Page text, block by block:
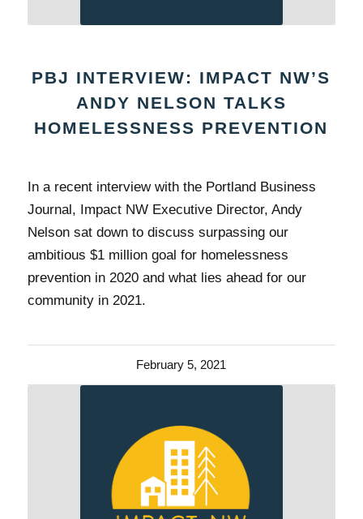
PBJ INTERVIEW: IMPACT NW’S
ANDY NELSON TALKS
HOMELESSNESS PREVENTION
In a recent interview with the Portland Business
Journal, Impact NW Executive Director, Andy
Nelson sat down to discuss surpassing our
ambitious $1 million goal for homelessness
prevention in 2020 and what lies ahead for our
community in 2021.
February 5, 2021